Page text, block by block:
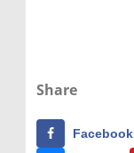
Share
Facebook